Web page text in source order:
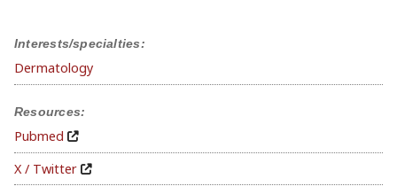
Interests/specialties:
Dermatology
Resources:
Pubmed
X / Twitter